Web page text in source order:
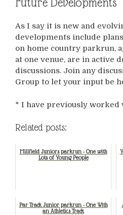
Future Developments
As I say it is new and
developments include
on home country parkrun,
at one venue, are in active
discussions. Join any
Group to let your input be
* I have previously worked
Related posts:
Millfield Juniors parkrun - One with
Lots of Young People
Par Track Junior parkrun - One With
an Athletics Track